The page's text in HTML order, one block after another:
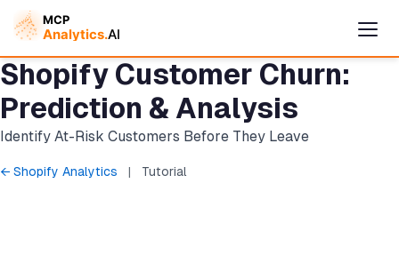
Shopify Customer Churn:
Prediction & Analysis
Identify At-Risk Customers Before They Leave
← Shopify Analytics | Tutorial